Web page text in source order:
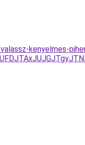
kenyelmes-